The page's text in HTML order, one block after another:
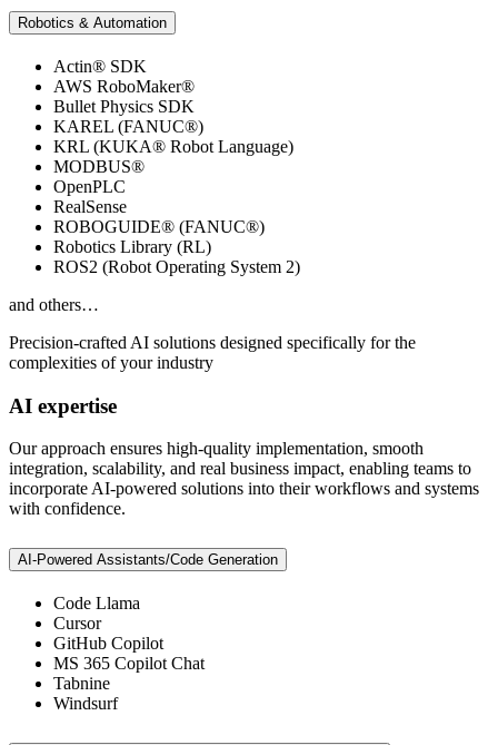
Robotics & Automation
Actin® SDK
AWS RoboMaker®
Bullet Physics SDK
KAREL (FANUC®)
KRL (KUKA® Robot Language)
MODBUS®
OpenPLC
RealSense
ROBOGUIDE® (FANUC®)
Robotics Library (RL)
ROS2 (Robot Operating System 2)
and others…
Precision-crafted AI solutions designed specifically for the
complexities of your industry
AI expertise
Our approach ensures high-quality implementation, smooth
integration, scalability, and real business impact, enabling teams to
incorporate AI-powered solutions into their workflows and systems
with confidence.
AI-Powered Assistants/Code Generation
Code Llama
Cursor
GitHub Copilot
MS 365 Copilot Chat
Tabnine
Windsurf